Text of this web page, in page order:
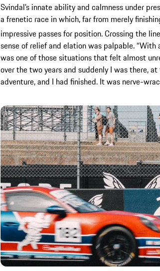
Svindal’s innate ability and calmness under
a frenetic race in which, far from merely
impressive passes for position. Crossing the
sense of relief and elation was palpable.
was one of those situations that felt almost
over the two years and suddenly I was there,
adventure, and I had finished. It was nerve-